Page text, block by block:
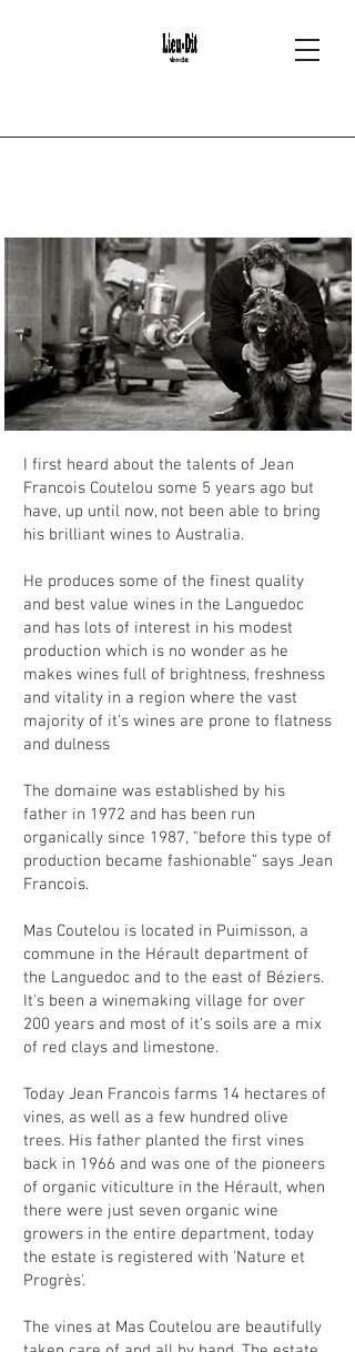
I first heard about the talents of Jean
Francois Coutelou some 5 years ago but
have, up until now, not been able to bring
his brilliant wines to Australia.
He produces some of the finest quality
and best value wines in the Languedoc
and has lots of interest in his modest
production which is no wonder as he
makes wines full of brightness, freshness
and vitality in a region where the vast
majority of it's wines are prone to flatness
and dulness
The domaine was established by his
father in 1972 and has been run
organically since 1987, "before this type of
production became fashionable” says Jean
Francois.
Mas Coutelou is located in Puimisson, a
commune in the Hérault department of
the Languedoc and to the east of Béziers.
It's been a winemaking village for over
200 years and most of it's soils are a mix
of red clays and limestone.
Today Jean Francois farms 14 hectares of
vines, as well as a few hundred olive
trees. His father planted the first vines
back in 1966 and was one of the pioneers
of organic viticulture in the Hérault, when
there were just seven organic wine
growers in the entire department, today
the estate is registered with 'Nature et
Progrès'.
The vines at Mas Coutelou are beautifully